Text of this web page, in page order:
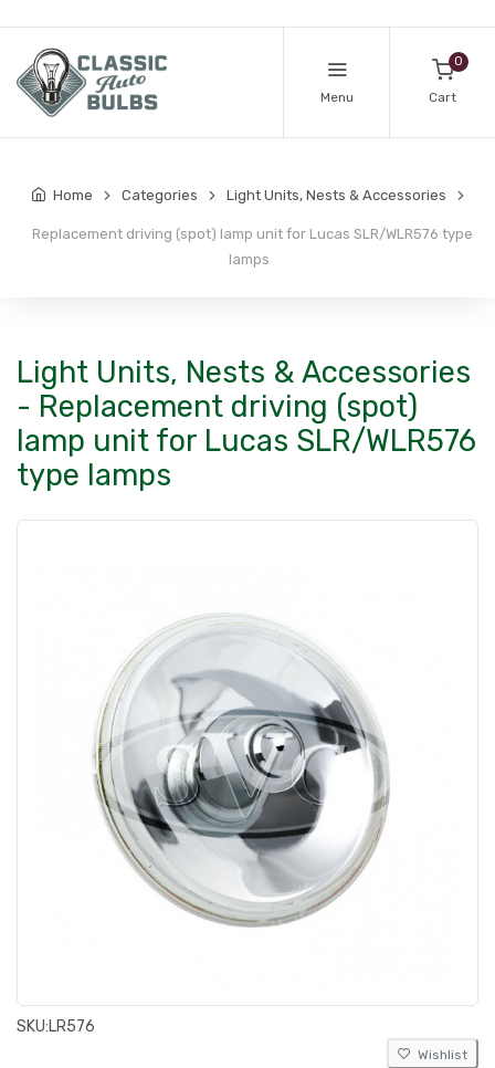
Menu
0
Cart
Home Categories Light Units, Nests & Accessories
Replacement driving (spot) lamp unit for Lucas SLR/WLR576 type
lamps
Light Units, Nests & Accessories
- Replacement driving (spot)
lamp unit for Lucas SLR/WLR576
type lamps
SKU:LR576
Wishlist